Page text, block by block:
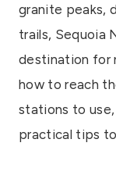
granite peaks,
trails, Sequoia
destination for
how to reach
stations to
practical tips